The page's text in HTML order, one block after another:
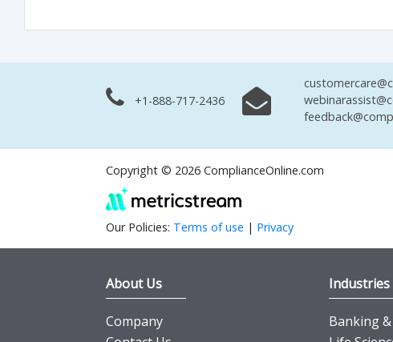
+1-888-717-2436
Copyright © 2026 ComplianceOnline.com
Our Policies: Terms of use | Privacy
About Us
Company
Industries
Banking